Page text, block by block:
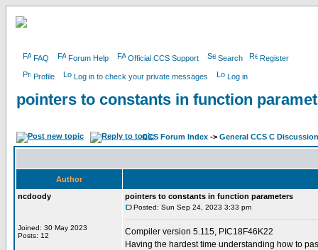
FAQ Forum Help Official CCS Support Search Register
Profile Log in to check your private messages Log in
pointers to constants in function
CCS Forum Index -> General CCS C Discussion
Author
ncdoody
Joined: 30 May 2023
Posts: 12
pointers to constants in function parameters
Posted: Sun Sep 24, 2023 3:33 pm
Compiler version 5.115, PIC18F46K22
Having the hardest time understanding how to